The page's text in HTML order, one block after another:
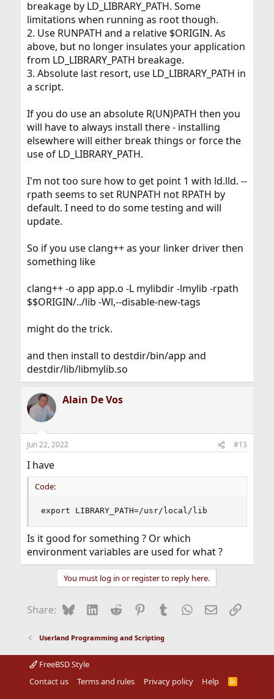
breakage by LD_LIBRARY_PATH. Some
limitations when running as root though.
2. Use RUNPATH and a relative $ORIGIN. As
above, but no longer insulates your application
from LD_LIBRARY_PATH breakage.
3. Absolute last resort, use LD_LIBRARY_PATH in
a script.
If you do use an absolute R(UN)PATH then you
will have to always install there - installing
elsewhere will either break things or force the
use of LD_LIBRARY_PATH.
I'm not too sure how to get point 1 with ld.lld. --
rpath seems to set RUNPATH not RPATH by
default. I need to do some testing and will
update.
So if you use clang++ as your linker driver then
something like
clang++ -o app app.o -L mylibdir -lmylib -rpath
$$ORIGIN/../lib -Wl,--disable-new-tags
might do the trick.
and then install to destdir/bin/app and
destdir/lib/libmylib.so
Alain De Vos
Jun 22, 2022 #13
I have
Code:
export LIBRARY_PATH=/usr/local/lib
Is it good for something ? Or which
environment variables are used for what ?
You must log in or register to reply here.
Share: BlueskyLinkedIn
Reddit Pinterest
Tumblr WhatsApp
EmailLink
Userland Programming and Scripting
FreeBSD Style
Contact us
Terms and rules Privacy policy Help
R